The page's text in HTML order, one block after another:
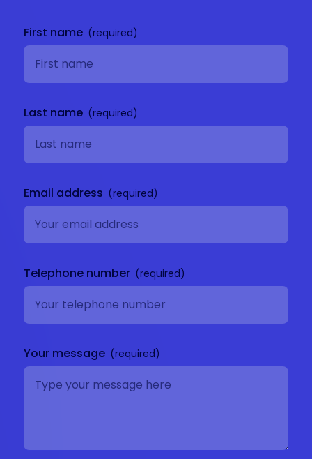
First name
Last name
Email address
Telephone number
Your message